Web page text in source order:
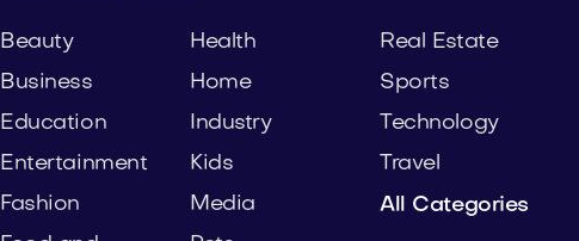
Beauty
Business
Education
Entertainment
Fashion
Health
Home
Industry
Kids
Media
Real Estate
Sports
Technology
Travel
All Categories